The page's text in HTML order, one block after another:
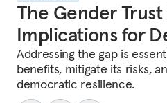
The Gender Trust
Implications for
Addressing the gap is
benefits, mitigate its risks,
democratic resilience.